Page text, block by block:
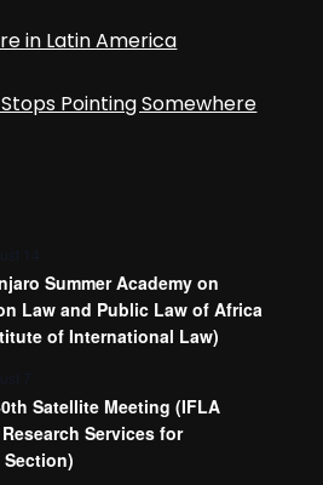
in Latin America
Pointing Somewhere
Summer Academy on
Law and Public Law of Africa
of International Law)
Satellite Meeting (IFLA
Services for
Section)